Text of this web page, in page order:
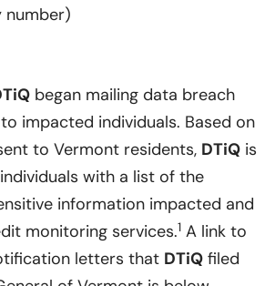
number)
began mailing data breach
impacted individuals. Based on
to Vermont residents, DTiQ is
with a list of the
information impacted and
monitoring services.1 A link to
letters that DTiQ filed